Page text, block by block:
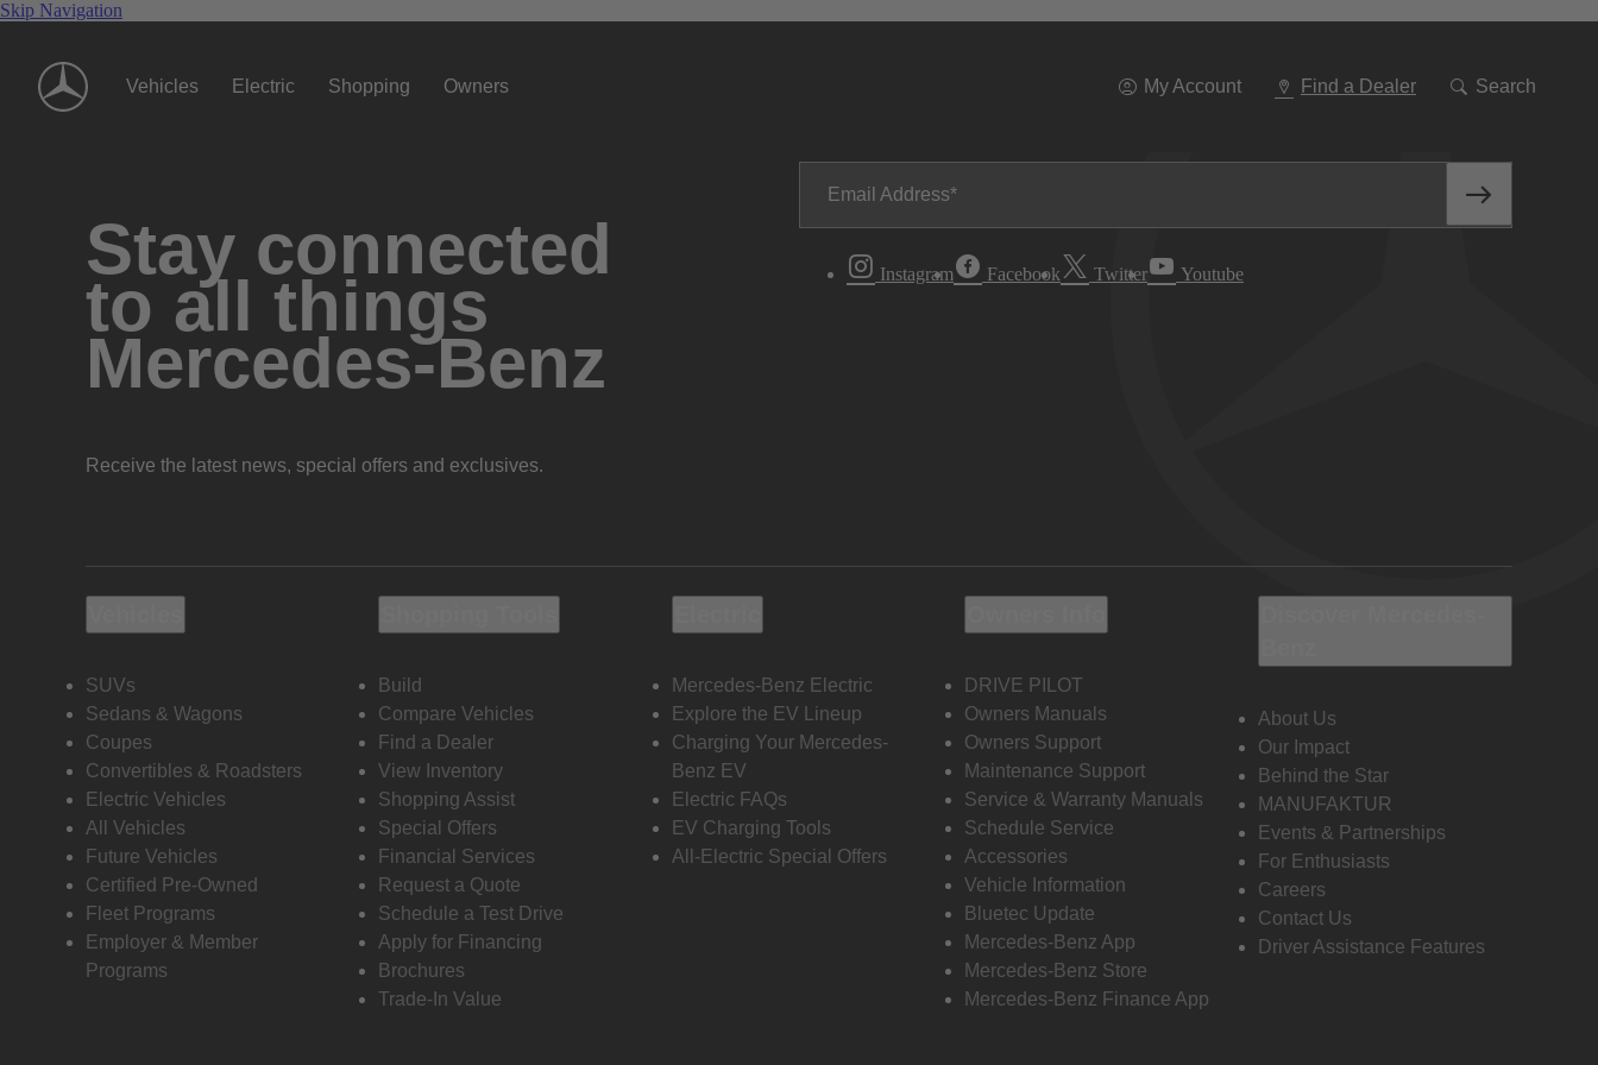
Skip Navigation
Vehicles Electric Shopping Owners My Account Find a Dealer Search
To
Stay connected
to all things
Mercedes-Benz
Receive the latest news, special offers and exclusives.
Email Address
Instagram Facebook Twitter Youtube
SUVs
Sedans & Wagons
Coupes
Convertibles & Roadsters
Electric Vehicles
All Vehicles
Future Vehicles
Certified Pre-Owned
Fleet Programs
Employer & Member
Programs
Build
Compare Vehicles
Find a Dealer
View Inventory
Shopping Assist
Special Offers
Financial Services
Request a Quote
Schedule a Test Drive
Apply for Financing
Brochures
Trade-In Value
Mercedes-Benz Electric
Explore the EV Lineup
Charging Your Mercedes-
Benz EV
Electric FAQs
EV Charging Tools
All-Electric Special Offers
DRIVE PILOT
Owners Manuals
Owners Support
Maintenance Support
Service & Warranty Manuals
Schedule Service
Accessories
Vehicle Information
Bluetec Update
Mercedes-Benz App
Mercedes-Benz Store
Mercedes-Benz Finance App
About Us
Our Impact
Behind the Star
MANUFAKTUR
Events & Partnerships
For Enthusiasts
Careers
Contact Us
Driver Assistance Features